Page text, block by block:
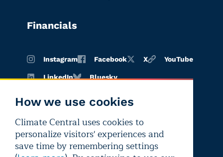
How we use cookies
Climate Central uses cookies to
personalize visitors' experiences and
save time by remembering settings
Financials
Instagram Facebook X YouTube
LinkedIn Bluesky
Terms of
use
Privacy
policy
Editorial
independence